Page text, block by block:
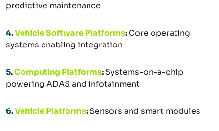
predictive maintenance
4.Vehicle Software Platforms:Core operating
systems enabling integration
5.Computing Platforms:Systems-on-a-chip
powering ADAS and infotainment
6.Vehicle Platforms:Sensors and smart modules